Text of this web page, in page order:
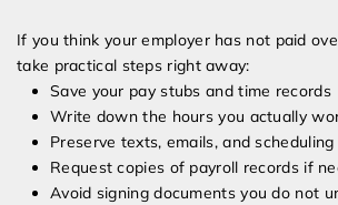
If you think your employer has not paid
take practical steps right away:
Save your pay stubs and time records
Write down the hours you actually
Preserve texts, emails, and
Request copies of payroll records if
Avoid signing documents you do not